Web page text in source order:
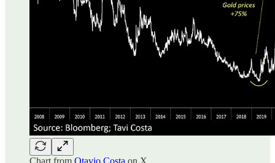
Chart from Otavio Costa on X